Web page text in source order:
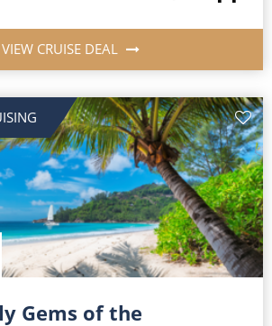
VIEW CRUISE DEAL
Gems of the